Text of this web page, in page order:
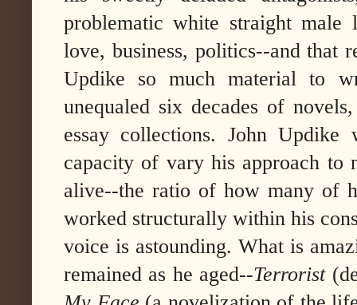
problematic white straight
love, business, politics--and that
Updike so much material to
unequaled six decades of
essay collections. John
capacity of vary his approach
alive--the ratio of how many of
worked structurally within his
voice is astounding. What is
remained as he aged--Terrorist